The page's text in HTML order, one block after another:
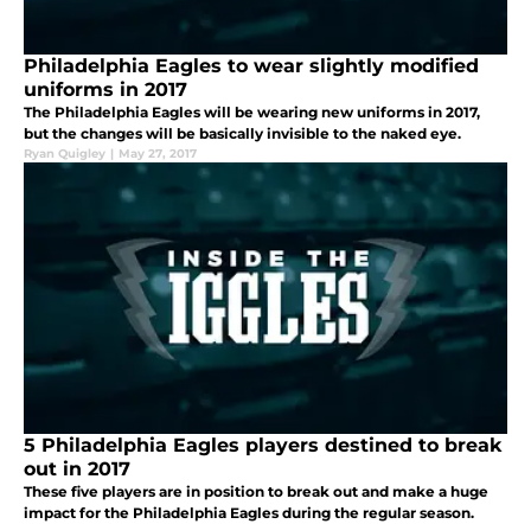
Philadelphia Eagles to wear slightly modified
uniforms in 2017
The Philadelphia Eagles will be wearing new uniforms in 2017,
but the changes will be basically invisible to the naked eye.
Ryan Quigley | May 27, 2017
5 Philadelphia Eagles players destined to break
out in 2017
These five players are in position to break out and make a huge
impact for the Philadelphia Eagles during the regular season.